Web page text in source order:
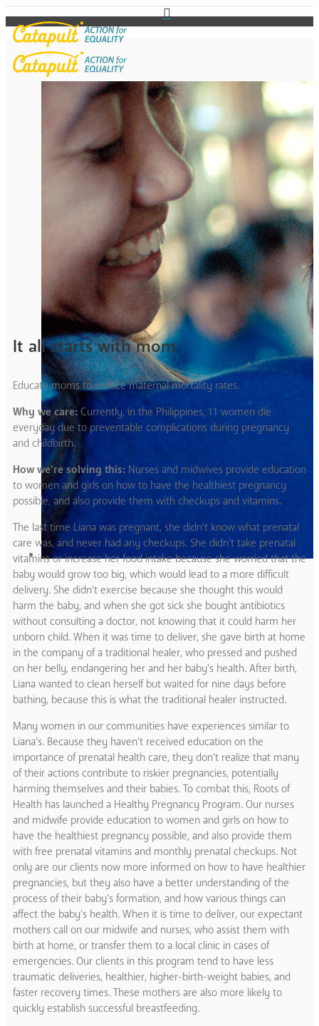
It all starts with mom
Educate moms to reduce maternal mortality rates.
Why we care:Currently, in the Philippines, 11 women die
everyday due to preventable complications during pregnancy
and childbirth.
How we’re solving this: Nurses and midwives provide education
to women and girls on how to have the healthiest pregnancy
possible, and also provide them with checkups and vitamins.
The last time Liana was pregnant, she didn’t know what prenatal
care was, and never had any checkups. She didn’t take prenatal
vitamins or increase her food intake because she worried that the
baby would grow too big, which would lead to a more difficult
delivery. She didn’t exercise because she thought this would
harm the baby, and when she got sick she bought antibiotics
without consulting a doctor, not knowing that it could harm her
unborn child. When it was time to deliver, she gave birth at home
in the company of a traditional healer, who pressed and pushed
on her belly, endangering her and her baby’s health. After birth,
Liana wanted to clean herself but waited for nine days before
bathing, because this is what the traditional healer instructed.
Many women in our communities have experiences similar to
Liana’s. Because they haven’t received education on the
importance of prenatal health care, they don’t realize that many
of their actions contribute to riskier pregnancies, potentially
harming themselves and their babies. To combat this, Roots of
Health has launched a Healthy Pregnancy Program. Our nurses
and midwife provide education to women and girls on how to
have the healthiest pregnancy possible, and also provide them
with free prenatal vitamins and monthly prenatal checkups. Not
only are our clients now more informed on how to have healthier
pregnancies, but they also have a better understanding of the
process of their baby’s formation, and how various things can
affect the baby’s health. When it is time to deliver, our expectant
mothers call on our midwife and nurses, who assist them with
birth at home, or transfer them to a local clinic in cases of
emergencies. Our clients in this program tend to have less
traumatic deliveries, healthier, higher-birth-weight babies, and
faster recovery times. These mothers are also more likely to
quickly establish successful breastfeeding.